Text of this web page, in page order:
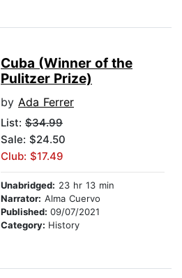
Cuba (Winner of the
Pulitzer Prize)
by Ada Ferrer
List: $34.99
Sale: $24.50
Club: $17.49
Unabridged: 23 hr 13 min
Narrator: Alma Cuervo
Published: 09/07/2021
Category: History